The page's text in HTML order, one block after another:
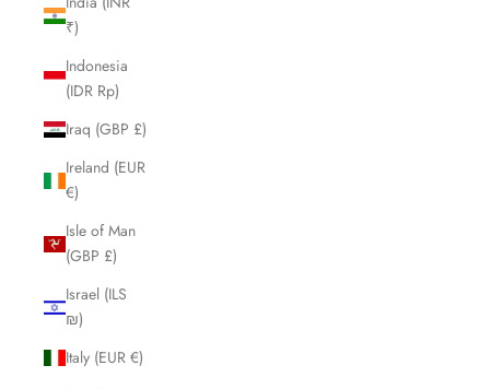
₹)
Indonesia
(IDR Rp)
Iraq (GBP £)
Ireland (EUR
€)
Isle of Man
(GBP £)
Israel (ILS
₪)
Italy (EUR €)